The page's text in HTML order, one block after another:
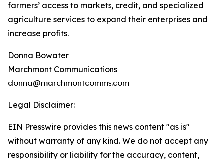
farmers’ access to markets, credit, and specialized
agriculture services to expand their enterprises and
increase profits.
Donna Bowater
Marchmont Communications
donna@marchmontcomms.com
Legal Disclaimer:
EIN Presswire provides this news content "as is"
without warranty of any kind. We do not accept any
responsibility or liability for the accuracy, content,